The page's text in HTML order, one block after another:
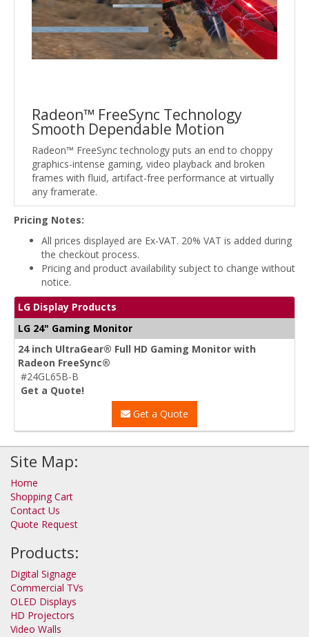
Radeon™ FreeSync Technology
Smooth Dependable Motion
Radeon™ FreeSync technology puts an end to choppy
graphics-intense gaming, video playback and broken
frames with fluid, artifact-free performance at virtually
any framerate.
Pricing Notes:
All prices displayed are Ex-VAT. 20% VAT is added during
the checkout process.
Pricing and product availability subject to change without
notice.
LG Display Products
LG 24" Gaming Monitor
24 inch UltraGear® Full HD Gaming Monitor with
Radeon FreeSync®
#24GL65B-B
Get a Quote!
Get a Quote
Site Map:
Home
Shopping Cart
Contact Us
Quote Request
Products:
Digital Signage
Commercial TVs
OLED Displays
HD Projectors
Video Walls